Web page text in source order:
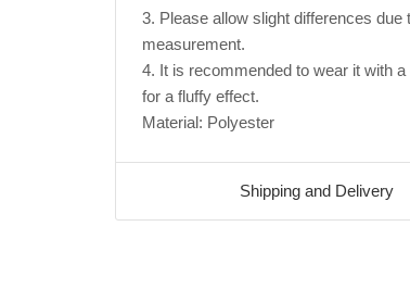
3. Please allow slight differences due
measurement.
4. It is recommended to wear it with
for a fluffy effect.
Material: Polyester
Shipping and Delivery